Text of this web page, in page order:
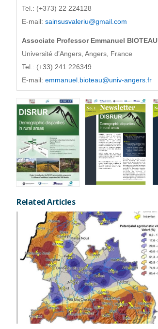
Tel.: (+373) 22 224128
E-mail: sainsusvaleriu@gmail.com
Associate Professor Emmanuel BIOTEAU
Université d’Angers, Angers, France
Tel.: (+33) 241 226349
E-mail: emmanuel.bioteau@univ-angers.fr
Related Articles